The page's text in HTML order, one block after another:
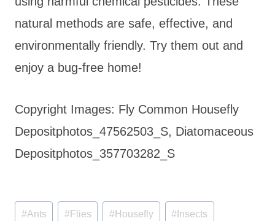
natural methods are safe, effective, and
environmentally friendly. Try them out and
enjoy a bug-free home!
Copyright Images: Fly Common Housefly
Depositphotos_47562503_S, Diatomaceous
Depositphotos_357703282_S
Post
#Ants #Flies #Housefly # Insects